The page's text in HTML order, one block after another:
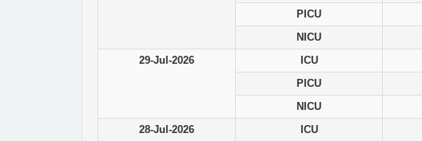
PICU
NICU
29-Jul-2026
ICU
PICU
NICU
28-Jul-2026
ICU